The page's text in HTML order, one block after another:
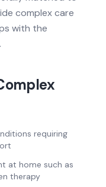
complex care
with the
.
requiring
at home such as
therapy